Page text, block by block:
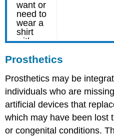
Prosthetics
Prosthetics may be
individuals who are
artificial devices that
which may have been lost
or congenital conditions.